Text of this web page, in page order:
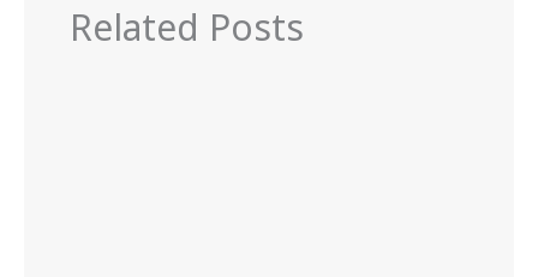
Related Posts